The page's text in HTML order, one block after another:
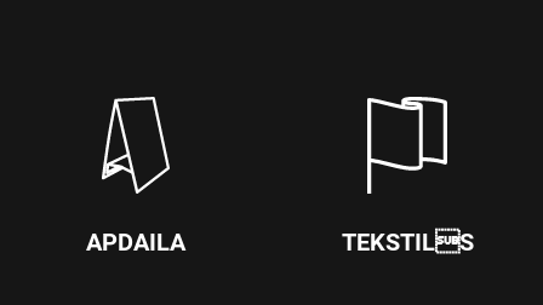
APDAILA TEKSTILS